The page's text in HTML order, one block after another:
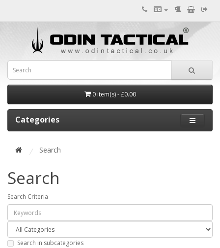
0 item(s) - £0.00
Categories
Search
Search
Search Criteria
Search in subcategories